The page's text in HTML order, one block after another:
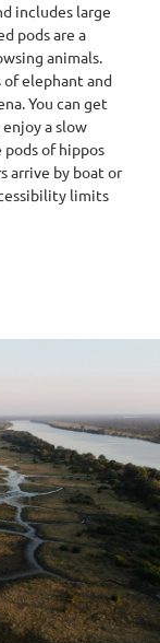
includes large
pods are a
animals.
of elephant and
You can get
a slow
pods of hippos
arrive by boat or
limits